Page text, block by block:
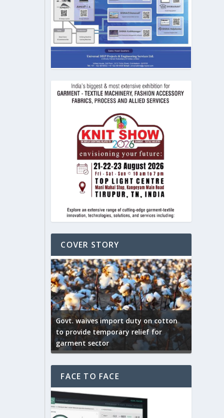
COVER STORY
Govt. waives import duty on cotton
to provide temporary relief for
garment sector
FACE TO FACE